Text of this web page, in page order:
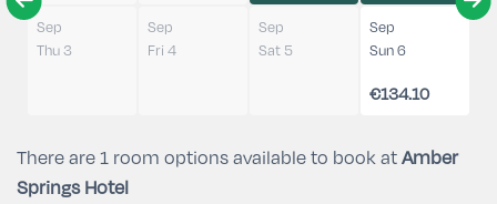
Sep
Thu 3
Sep
Fri 4
Sep
Sat 5
Sep
Sun 6
€134.10
There are 1 room options available to book atAmber
Springs Hotel